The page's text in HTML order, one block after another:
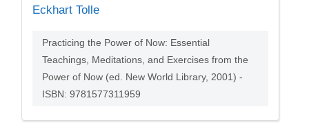
Eckhart Tolle
Practicing the Power of Now: Essential
Teachings, Meditations, and Exercises from the
Power of Now (ed. New World Library, 2001) -
ISBN: 9781577311959